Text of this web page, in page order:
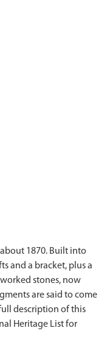
1870. Built into
and a bracket, plus a
stones, now
are said to come
description of this
Heritage List for